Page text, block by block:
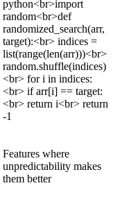
python<br>import
random<br>def
randomized_search(arr,
target):<br> indices =
list(range(len(arr)))<br>
random.shuffle(indices)
<br> for i in indices:
<br> if arr[i] == target:
<br> return i<br> return
-1
Features where
unpredictability makes
them better